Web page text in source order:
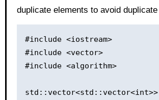
duplicate elements to avoid
#include <iostream>
#include <vector>
#include <algorithm>
std::vector<std::vector<int>>